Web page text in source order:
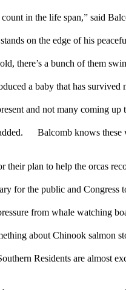
in the life span,” said
on the edge of his
there’s a bunch of them
a baby that has
and not many coming up
Balcomb knows these
their plan to help the orcas
for the public and
from whale watching
about Chinook
Residents are